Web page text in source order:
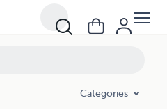
Categories
based on EN50126 / IEC 62278